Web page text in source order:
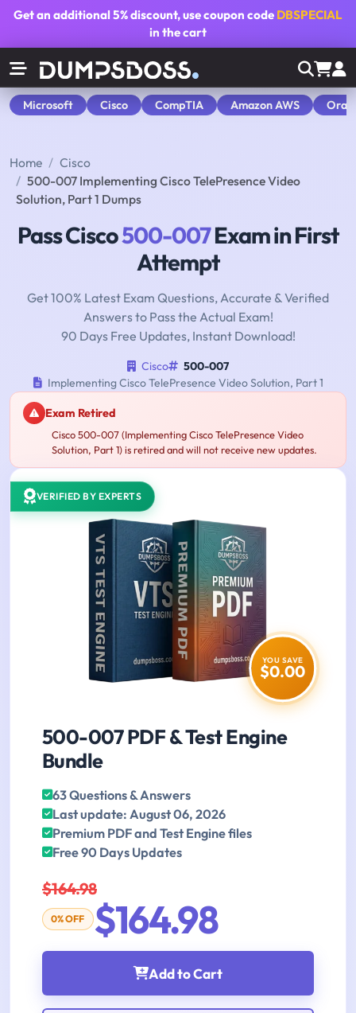
Get an additional5% discount, use coupon code DBSPECIAL
in the cart
Microsoft Cisco CompTIA Amazon AWS
Home
Cisco
500-007 Implementing Cisco TelePresence Video
Solution, Part 1 Dumps
Pass Cisco500-007Exam in First
Attempt
Get 100% Latest Exam Questions, Accurate & Verified
Answers to Pass the Actual Exam!
90 Days Free Updates, Instant Download!
Cisco
500-007
Implementing Cisco TelePresence Video Solution, Part 1
Exam Retired
Cisco 500-007 (Implementing Cisco TelePresence Video
Solution, Part 1) is retired and will not receive new updates.
VERIFIED BY EXPERTS
YOU SAVE
$0.00
500-007 PDF & Test Engine
Bundle
63 Questions & Answers
Last update: August 06, 2026
Premium PDF and Test Engine files
Free 90 Days Updates
$164.98
0% OFF $164.98
Add to Cart